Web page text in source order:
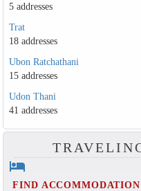
5 addresses
Trat
18 addresses
Ubon Ratchathani
15 addresses
Udon Thani
41 addresses
hotel
FIND ACCOMMODATION